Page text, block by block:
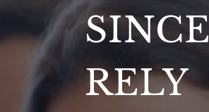
SINCE
RELY